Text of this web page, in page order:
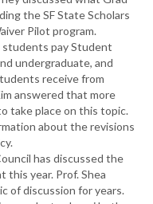
the SF State Scholars
Pilot program.
students pay Student
undergraduate, and
receive from
answered that more
take place on this topic.
about the revisions
has discussed the
year. Prof. Shea
of discussion for years.